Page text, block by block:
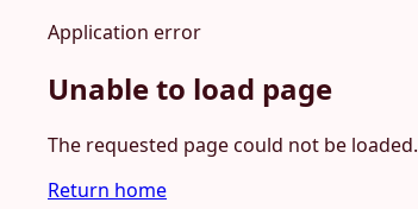
Application error
Unable to load page
The requested page could not be loaded.
Return home